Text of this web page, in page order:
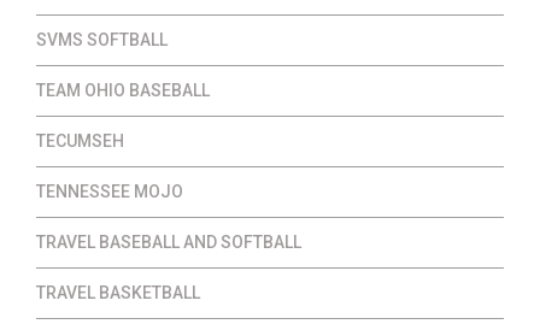
SVMS SOFTBALL
TEAM OHIO BASEBALL
TECUMSEH
TENNESSEE MOJO
TRAVEL BASEBALL AND SOFTBALL
TRAVEL BASKETBALL